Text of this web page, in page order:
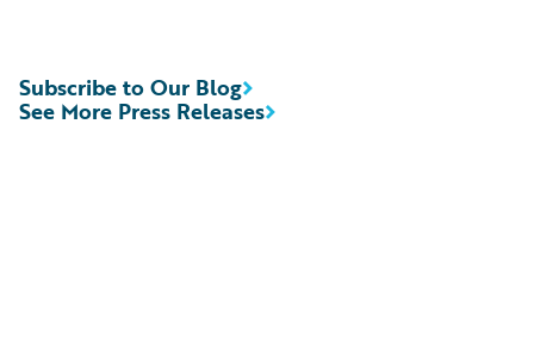
See More Press Releases
Subscribe to Our Blog